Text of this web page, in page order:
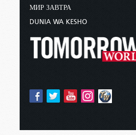
МИР ЗАВТРА
DUNIA WA KESHO